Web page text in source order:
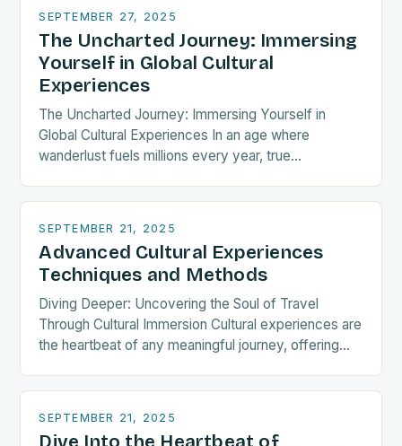
SEPTEMBER 27, 2025
The Uncharted Journey: Immersing
Yourself in Global Cultural
Experiences
The Uncharted Journey: Immersing Yourself in
Global Cultural Experiences In an age where
wanderlust fuels millions every year, true
SEPTEMBER 21, 2025
Advanced Cultural Experiences
Techniques and Methods
Diving Deeper: Uncovering the Soul of Travel
Through Cultural Immersion Cultural experiences are
the heartbeat of any meaningful journey, offering
SEPTEMBER 21, 2025